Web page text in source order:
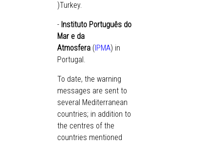
)Turkey.
- Instituto Português do
Mar e da
Atmosfera ( IPMA) in
Portugal.
To date, the warning
messages are sent to
several Mediterranean
countries; in addition to
the centres of the
countries mentioned